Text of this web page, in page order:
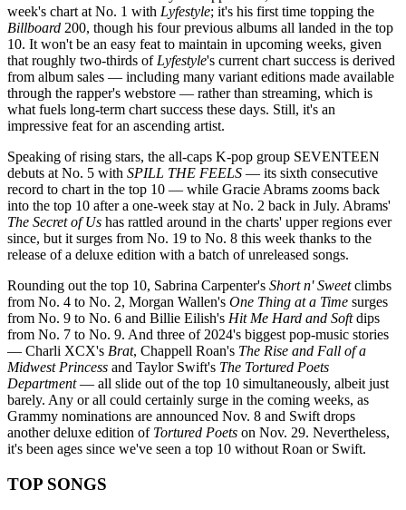
week's chart at No. 1 with Lyfestyle; it's his first time topping the
Billboard 200, though his four previous albums all landed in the top
10. It won't be an easy feat to maintain in upcoming weeks, given
that roughly two-thirds of Lyfestyle's current chart success is derived
from album sales — including many variant editions made available
through the rapper's webstore — rather than streaming, which is
what fuels long-term chart success these days. Still, it's an
impressive feat for an ascending artist.
Speaking of rising stars, the all-caps K-pop group SEVENTEEN
debuts at No. 5 with SPILL THE FEELS — its sixth consecutive
record to chart in the top 10 — while Gracie Abrams zooms back
into the top 10 after a one-week stay at No. 2 back in July. Abrams'
The Secret of Us has rattled around in the charts' upper regions ever
since, but it surges from No. 19 to No. 8 this week thanks to the
release of a deluxe edition with a batch of unreleased songs.
Rounding out the top 10, Sabrina Carpenter's Short n' Sweetclimbs
from No. 4 to No. 2, Morgan Wallen's One Thing at a Time surges
from No. 9 to No. 6 and Billie Eilish's Hit Me Hard and Softdips
from No. 7 to No. 9. And three of 2024's biggest pop-music stories
— Charli XCX's Brat, Chappell Roan's The Rise and Fall of a
Midwest Princess and Taylor Swift's The Tortured Poets
Department— all slide out of the top 10 simultaneously, albeit just
barely. Any or all could certainly surge in the coming weeks, as
Grammy nominations are announced Nov. 8 and Swift drops
another deluxe edition of Tortured Poets on Nov. 29. Nevertheless,
it's been ages since we've seen a top 10 without Roan or Swift.
TOP SONGS